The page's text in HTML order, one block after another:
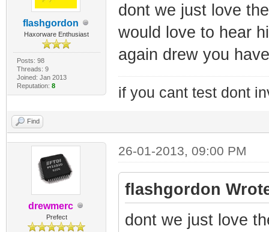
flashgordon
Haxorware Enthusiast
Posts: 98
Threads: 9
Joined: Jan 2013
Reputation: 8
dont we just love
would love to hear
again drew you
if you cant test dont
Find
drewmerc
Prefect
26-01-2013, 09:00 PM
flashgordon
dont we just love